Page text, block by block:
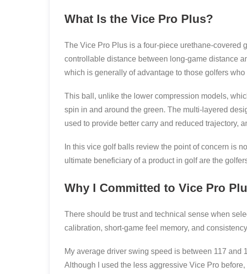
What Is the Vice Pro Plus?
The Vice Pro Plus is a four-piece urethane-covered
controllable distance between long-game distance
which is generally of advantage to those golfers
This ball, unlike the lower compression models,
spin in and around the green. The multi-layered
used to provide better carry and reduced trajectory,
In this vice golf balls review the point of concern is
ultimate beneficiary of a product in golf are the
Why I Committed to Vice Pro
There should be trust and technical sense when
calibration, short-game feel memory, and
My average driver swing speed is between 117
Although I used the less aggressive Vice Pro